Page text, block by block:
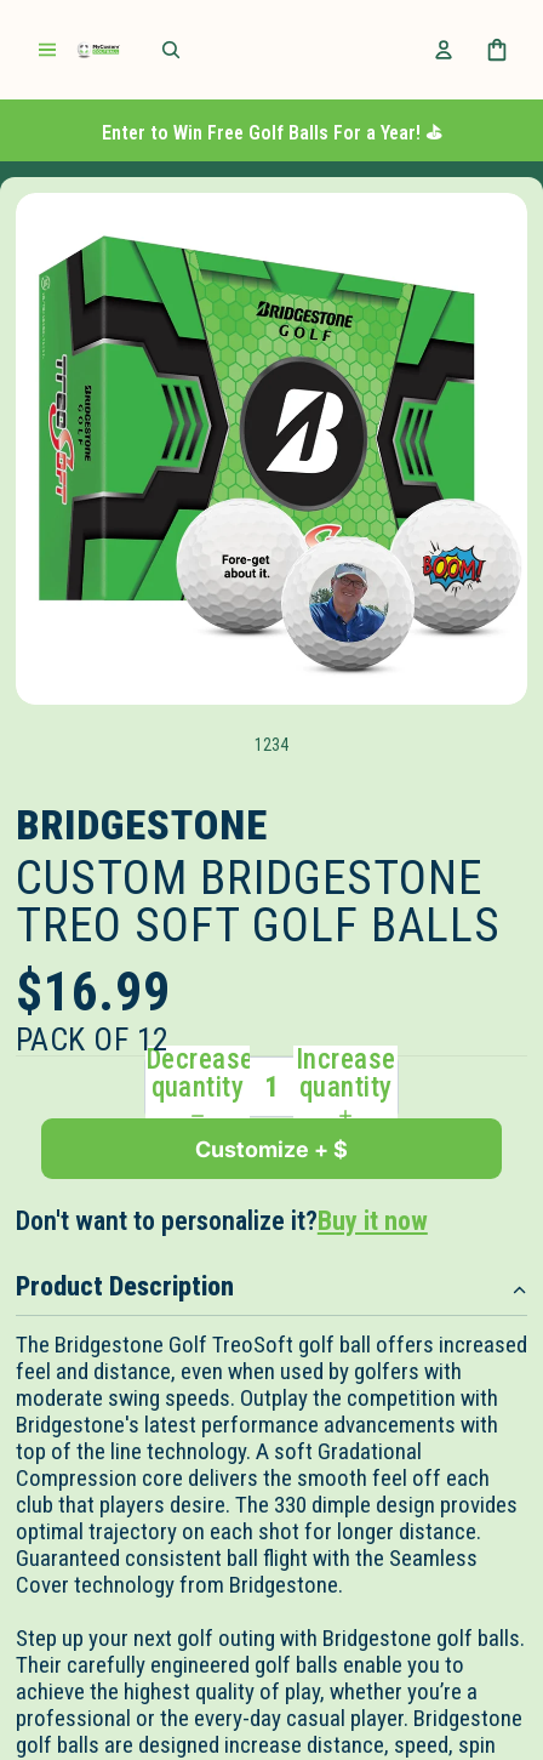
Enter to Win Free Golf Balls For a Year! ⛳️
1234
BRIDGESTONE
CUSTOM BRIDGESTONE
TREO SOFT GOLF BALLS
$16.99
PACK OF 12
Decrease
quantity
Increase
quantity
Customize + $
Don't want to personalize it? Buy it now
Product Description
The Bridgestone Golf TreoSoft golf ball offers increased
feel and distance, even when used by golfers with
moderate swing speeds. Outplay the competition with
Bridgestone's latest performance advancements with
top of the line technology. A soft Gradational
Compression core delivers the smooth feel off each
club that players desire. The 330 dimple design provides
optimal trajectory on each shot for longer distance.
Guaranteed consistent ball flight with the Seamless
Cover technology from Bridgestone.
Step up your next golf outing with Bridgestone golf balls.
Their carefully engineered golf balls enable you to
achieve the highest quality of play, whether you’re a
professional or the every-day casual player. Bridgestone
golf balls are designed increase distance, speed, spin